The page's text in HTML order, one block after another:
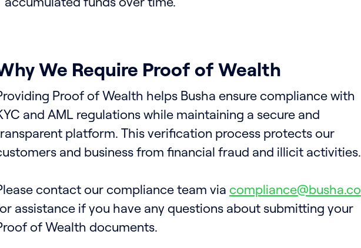
We Require Proof of Wealth
Proof of Wealth helps Busha ensure compliance with
and AML regulations while maintaining a secure and
platform. This verification process protects our
and business from financial fraud and illicit activities.
contact our compliance team via compliance@busha.co
assistance if you have any questions about submitting your
of Wealth documents.